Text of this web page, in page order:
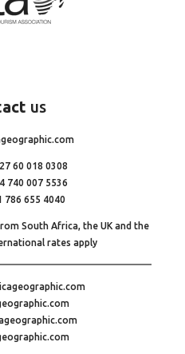
us
60 018 0308
740 007 5536
655 4040
South Africa, the UK and the
rates apply